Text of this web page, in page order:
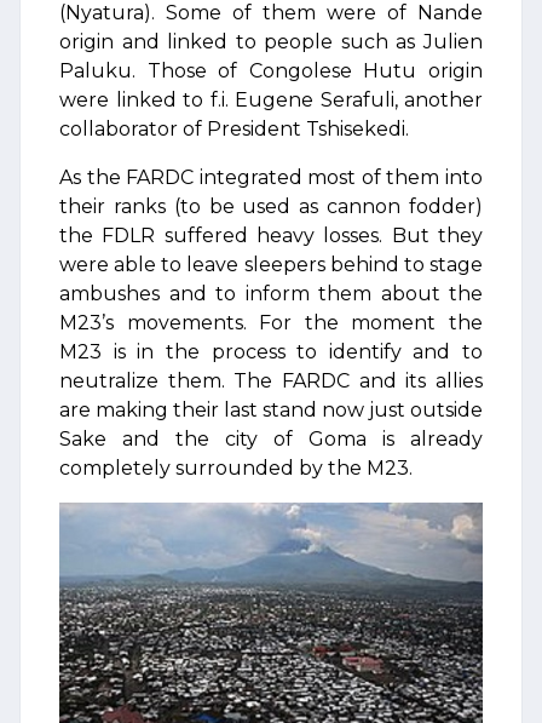
(Nyatura). Some of them were of Nande
origin and linked to people such as Julien
Paluku. Those of Congolese Hutu origin
were linked to f.i. Eugene Serafuli, another
collaborator of President Tshisekedi.
As the FARDC integrated most of them into
their ranks (to be used as cannon fodder)
the FDLR suffered heavy losses. But they
were able to leave sleepers behind to stage
ambushes and to inform them about the
M23’s movements. For the moment the
M23 is in the process to identify and to
neutralize them. The FARDC and its allies
are making their last stand now just outside
Sake and the city of Goma is already
completely surrounded by the M23.